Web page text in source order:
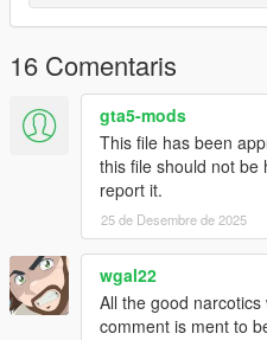
Done!
Good flight :)
16 Comentaris
gta5-mods
This file has been
this file should not be
report it.
25 de Desembre de 2025
wgal22
All the good
comment is ment to